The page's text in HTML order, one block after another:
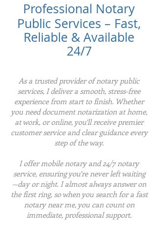
Professional Notary
Public Services – Fast,
Reliable & Available
24/7
As a trusted provider of notary public
services, I deliver a smooth, stress-free
experience from start to finish. Whether
you need document notarization at home,
at work, or online, you’ll receive premier
customer service and clear guidance every
step of the way.
I offer mobile notary and 24/7 notary
service, ensuring you’re never left waiting
—day or night. I almost always answer on
the first ring, so when you search for a fast
notary near me, you can count on
immediate, professional support.